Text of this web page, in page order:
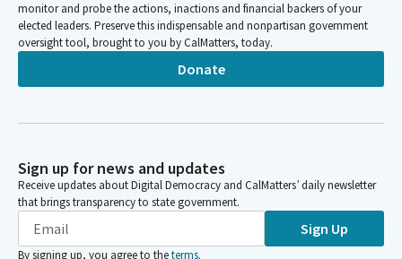
monitor and probe the actions, inactions and financial backers of your
elected leaders. Preserve this indispensable and nonpartisan government
oversight tool, brought to you by CalMatters, today.
Donate
Sign up for news and updates
Receive updates about Digital Democracy and CalMatters’ daily newsletter
that brings transparency to state government.
Sign Up
By signing up, you agree to theterms.